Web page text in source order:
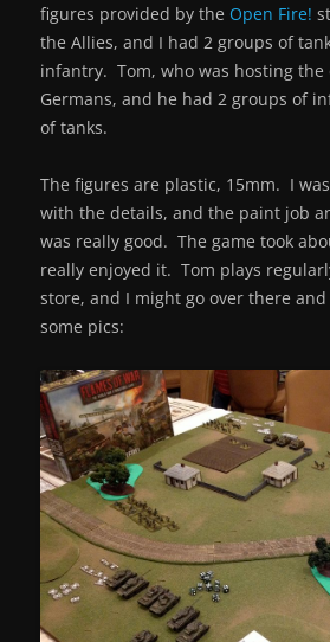
figures provided by the Open Fire!
the Allies, and I had 2 groups of
infantry. Tom, who was hosting the
Germans, and he had 2 groups of
of tanks.
The figures are plastic, 15mm. I
with the details, and the paint job
was really good. The game took
really enjoyed it. Tom plays
store, and I might go over there and
some pics: